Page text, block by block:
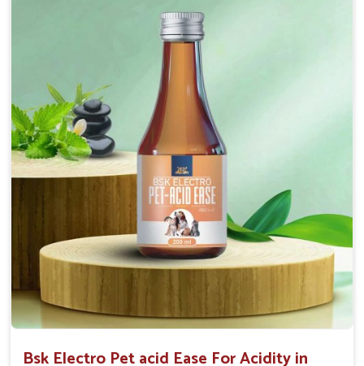
Maintains resistance to infections Aid as blood
purifier, detoxifier and skin toner
Doses:-
0.5ml per kg body weight once daily, or as
suggested by the Veterinarian.
Bsk Electro Pet acid Ease For Acidity in